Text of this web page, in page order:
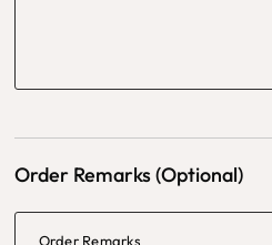
Order Remarks (Optional)
Order Remarks